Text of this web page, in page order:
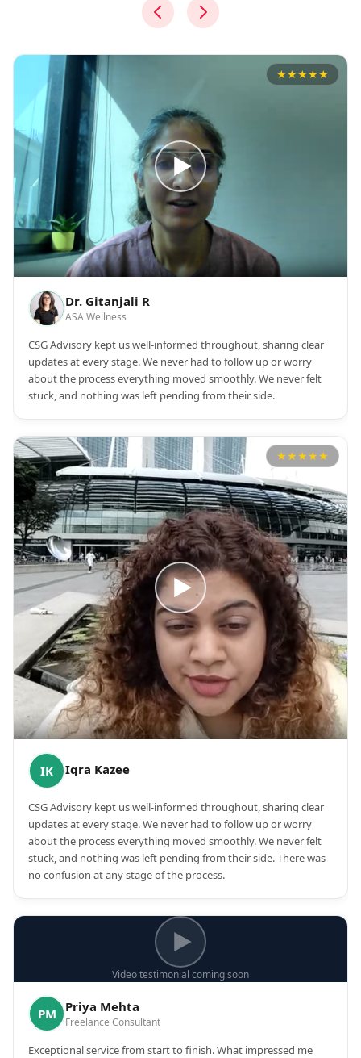
★★★★★
Dr. Gitanjali R
ASA Wellness
CSG Advisory kept us well-informed throughout, sharing clear
updates at every stage. We never had to follow up or worry
about the process everything moved smoothly. We never felt
stuck, and nothing was left pending from their side.
★★★★★
IK Iqra Kazee
CSG Advisory kept us well-informed throughout, sharing clear
updates at every stage. We never had to follow up or worry
about the process everything moved smoothly. We never felt
stuck, and nothing was left pending from their side. There was
no confusion at any stage of the process.
Video testimonial coming soon
PM Priya Mehta
Freelance Consultant
Exceptional service from start to finish. What impressed me